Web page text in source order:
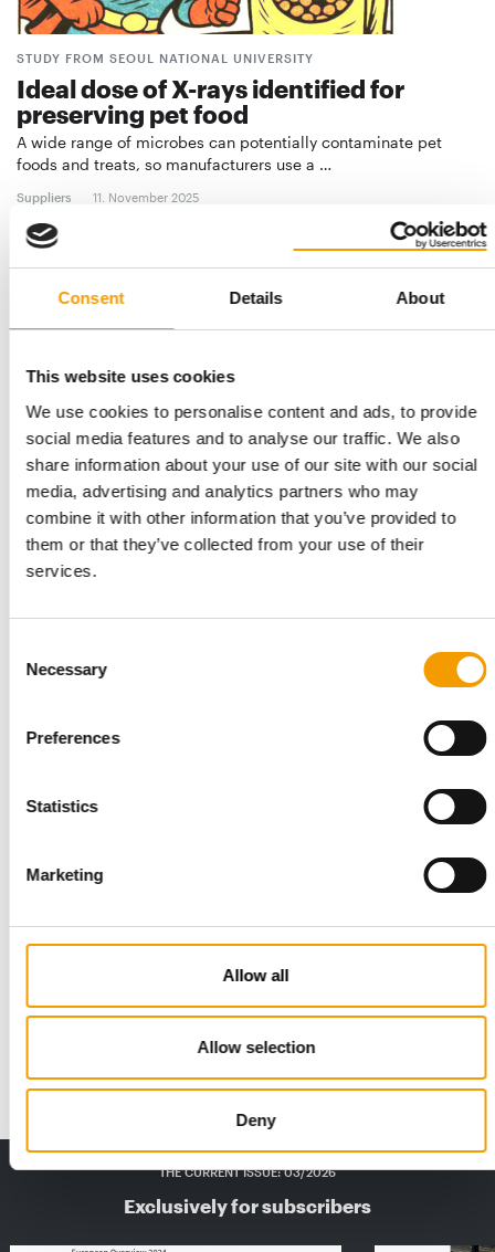
Consent Details About
This website uses cookies
We use cookies to personalise content and ads, to provide
social media features and to analyse our traffic. We also
share information about your use of our site with our social
media, advertising and analytics partners who may
combine it with other information that you’ve provided to
them or that they’ve collected from your use of their
services.
Selection
Necessary
Preferences
Statistics
Marketing
Allow all
Allow selection
Deny
STUDY FROM SEOUL NATIONAL UNIVERSITY
Ideal dose of X-rays identified for
preserving pet food
A wide range of microbes can potentially contaminate pet
foods and treats, so manufacturers use a …
Suppliers 11. November 2025
IPN acquires French company UPD
Inspired Pet Nutrition (IPN), the fast-growing international pet
Suppliers 26. August 2025
Unique reference work covering the
The published update of the PET Retailers in Europe USA &
THE CURRENT ISSUE: 03/2026
Exclusively for subscribers